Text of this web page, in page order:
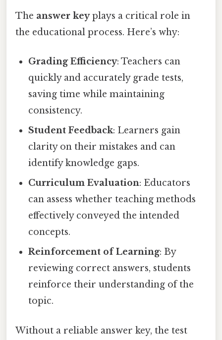
The answer keyplays a critical role in
the educational process. Here’s why:
Grading Efficiency: Teachers can
quickly and accurately grade tests,
saving time while maintaining
consistency.
Student Feedback: Learners gain
clarity on their mistakes and can
identify knowledge gaps.
Curriculum Evaluation: Educators
can assess whether teaching methods
effectively conveyed the intended
concepts.
Reinforcement of Learning: By
reviewing correct answers, students
reinforce their understanding of the
topic.
Without a reliable answer key, the test